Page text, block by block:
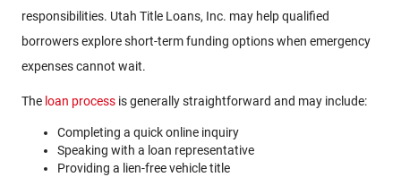
responsibilities. Utah Title Loans, Inc. may help qualified
borrowers explore short-term funding options when emergency
expenses cannot wait.
The loan process is generally straightforward and may include:
Completing a quick online inquiry
Speaking with a loan representative
Providing a lien-free vehicle title